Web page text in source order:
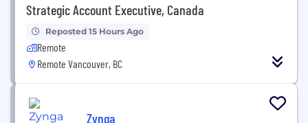
Strategic Account Executive, Canada
Reposted 15 Hours Ago
Remote
Remote Vancouver, BC
Zynga